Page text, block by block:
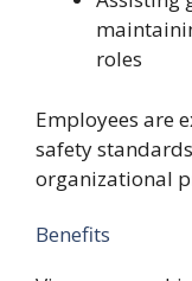
roles
Employees are
safety
organizational
Benefits